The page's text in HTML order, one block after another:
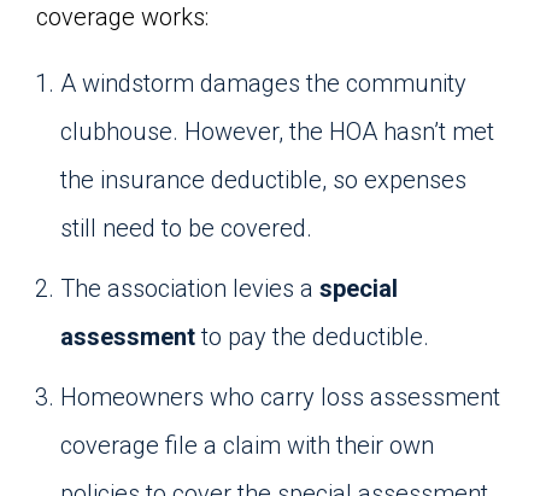
coverage works:
A windstorm damages the community
clubhouse. However, the HOA hasn’t met
the insurance deductible, so expenses
still need to be covered.
The association levies a special
assessmentto pay the deductible.
Homeowners who carry loss assessment
coverage file a claim with their own